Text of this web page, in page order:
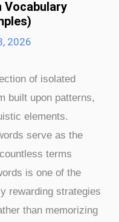
Vocabulary
2026
of isolated
built upon patterns,
elements.
serve as the
terms
is one of the
rewarding strategies
than memorizing